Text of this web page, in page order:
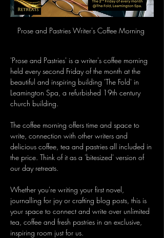
Prose and Pastries Writer's Coffee Morning
'Prose and Pastries' is a writer's coffee morning
held every second Friday of the month at the
beautiful and inspiring building 'The Fold' in
Leamington Spa, a refurbished 19th century
church building.
The coffee morning offers time and space to
write, connection with other writers and
delicious coffee, tea and pastries all included in
the price. Think of it as a 'bitesized' version of
our day retreats.
Whether you're writing your first novel,
journalling for joy or crafting blog posts, this is
your space to connect and write over unlimited
tea, coffee and fresh pastries in an exclusive,
inspiring room just for us.